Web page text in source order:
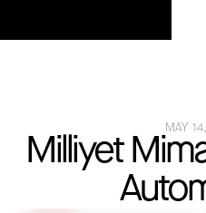
MAY
Milliyet